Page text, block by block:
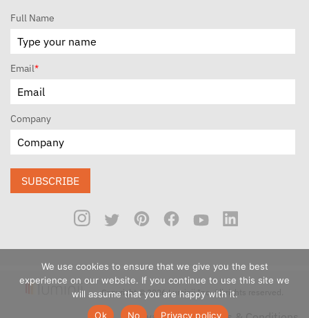
Full Name
Email*
Company
SUBSCRIBE
Copyright © 2026 Luminii Inc. All rights reserved.
We use cookies to ensure that we give you the best
experience on our website. If you continue to use this site we
will assume that you are happy with it.
Ok
No Privacy policy